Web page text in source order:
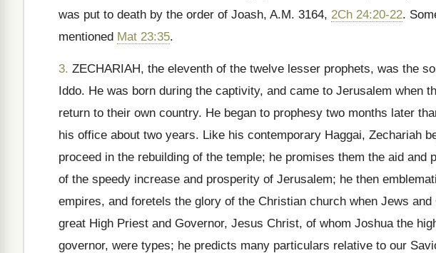
was put to death by the order of Joash, A.M. 3164, 2Ch 24:20-22.
mentioned Mat 23:35.
3. ZECHARIAH, the eleventh of the twelve lesser prophets, was the
Iddo. He was born during the captivity, and came to Jerusalem when
return to their own country. He began to prophesy two months later
his office about two years. Like his contemporary Haggai, Zechariah
proceed in the rebuilding of the temple; he promises them the aid and
of the speedy increase and prosperity of Jerusalem; he then
empires, and foretels the glory of the Christian church when Jews
great High Priest and Governor, Jesus Christ, of whom Joshua the
governor, were types; he predicts many particulars relative to our